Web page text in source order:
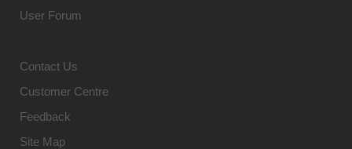
User Forum
Contact Us
Customer Centre
Feedback
Site Map